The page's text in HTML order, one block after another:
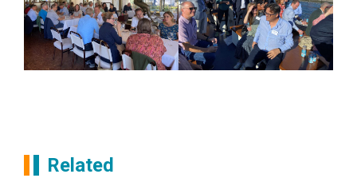
Related